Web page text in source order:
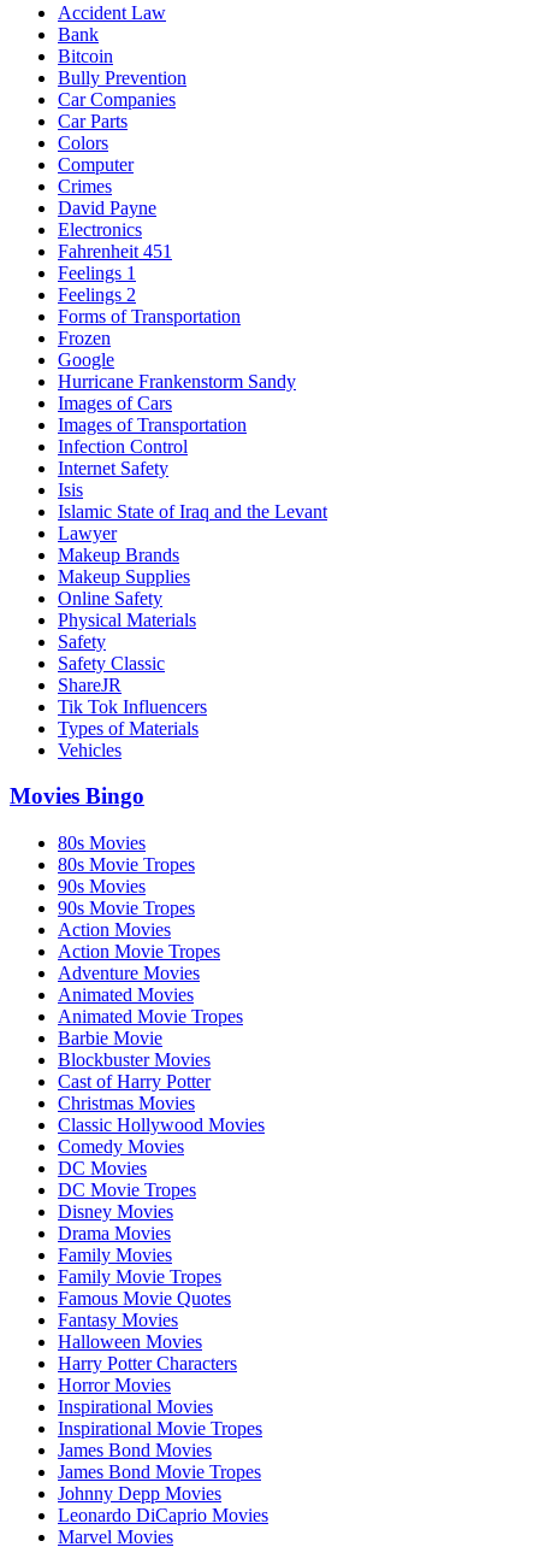
Accident Law
Bank
Bitcoin
Bully Prevention
Car Companies
Car Parts
Colors
Computer
Crimes
David Payne
Electronics
Fahrenheit 451
Feelings 1
Feelings 2
Forms of Transportation
Frozen
Google
Hurricane Frankenstorm Sandy
Images of Cars
Images of Transportation
Infection Control
Internet Safety
Isis
Islamic State of Iraq and the Levant
Lawyer
Makeup Brands
Makeup Supplies
Online Safety
Physical Materials
Safety
Safety Classic
ShareJR
Tik Tok Influencers
Types of Materials
Vehicles
Movies Bingo
80s Movies
80s Movie Tropes
90s Movies
90s Movie Tropes
Action Movies
Action Movie Tropes
Adventure Movies
Animated Movies
Animated Movie Tropes
Barbie Movie
Blockbuster Movies
Cast of Harry Potter
Christmas Movies
Classic Hollywood Movies
Comedy Movies
DC Movies
DC Movie Tropes
Disney Movies
Drama Movies
Family Movies
Family Movie Tropes
Famous Movie Quotes
Fantasy Movies
Halloween Movies
Harry Potter Characters
Horror Movies
Inspirational Movies
Inspirational Movie Tropes
James Bond Movies
James Bond Movie Tropes
Johnny Depp Movies
Leonardo DiCaprio Movies
Marvel Movies